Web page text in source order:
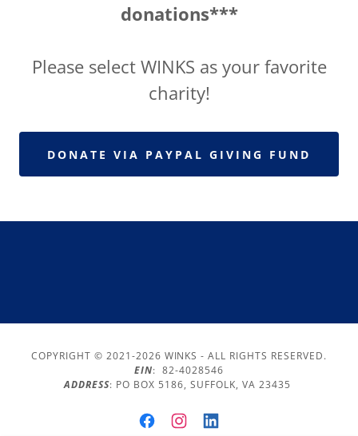
donations***
Please select WINKS as your favorite
charity!
DONATE VIA PAYPAL GIVING FUND
COPYRIGHT © 2021-2026 WINKS - ALL RIGHTS RESERVED.
EIN: 82-4028546
ADDRESS: PO BOX 5186, SUFFOLK, VA 23435